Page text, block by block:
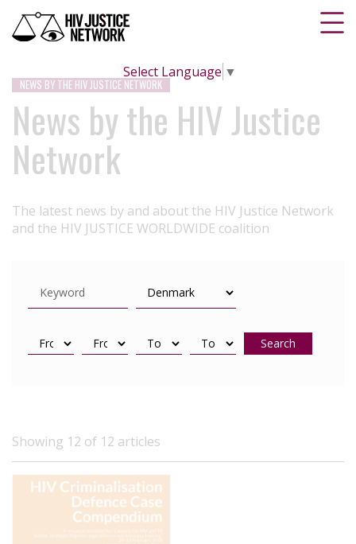
Select Language ▼
NEWS BY THE HIV JUSTICE NETWORK
News by the HIV Justice
Network
The latest news by and about the HIV Justice Network
and the HIV JUSTICE WORLDWIDE coalition
Search
Showing 12 of 12 articles